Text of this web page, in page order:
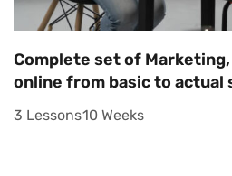
Complete set of
online from basic to actual
dollars in sales
3 Lessons10 Weeks